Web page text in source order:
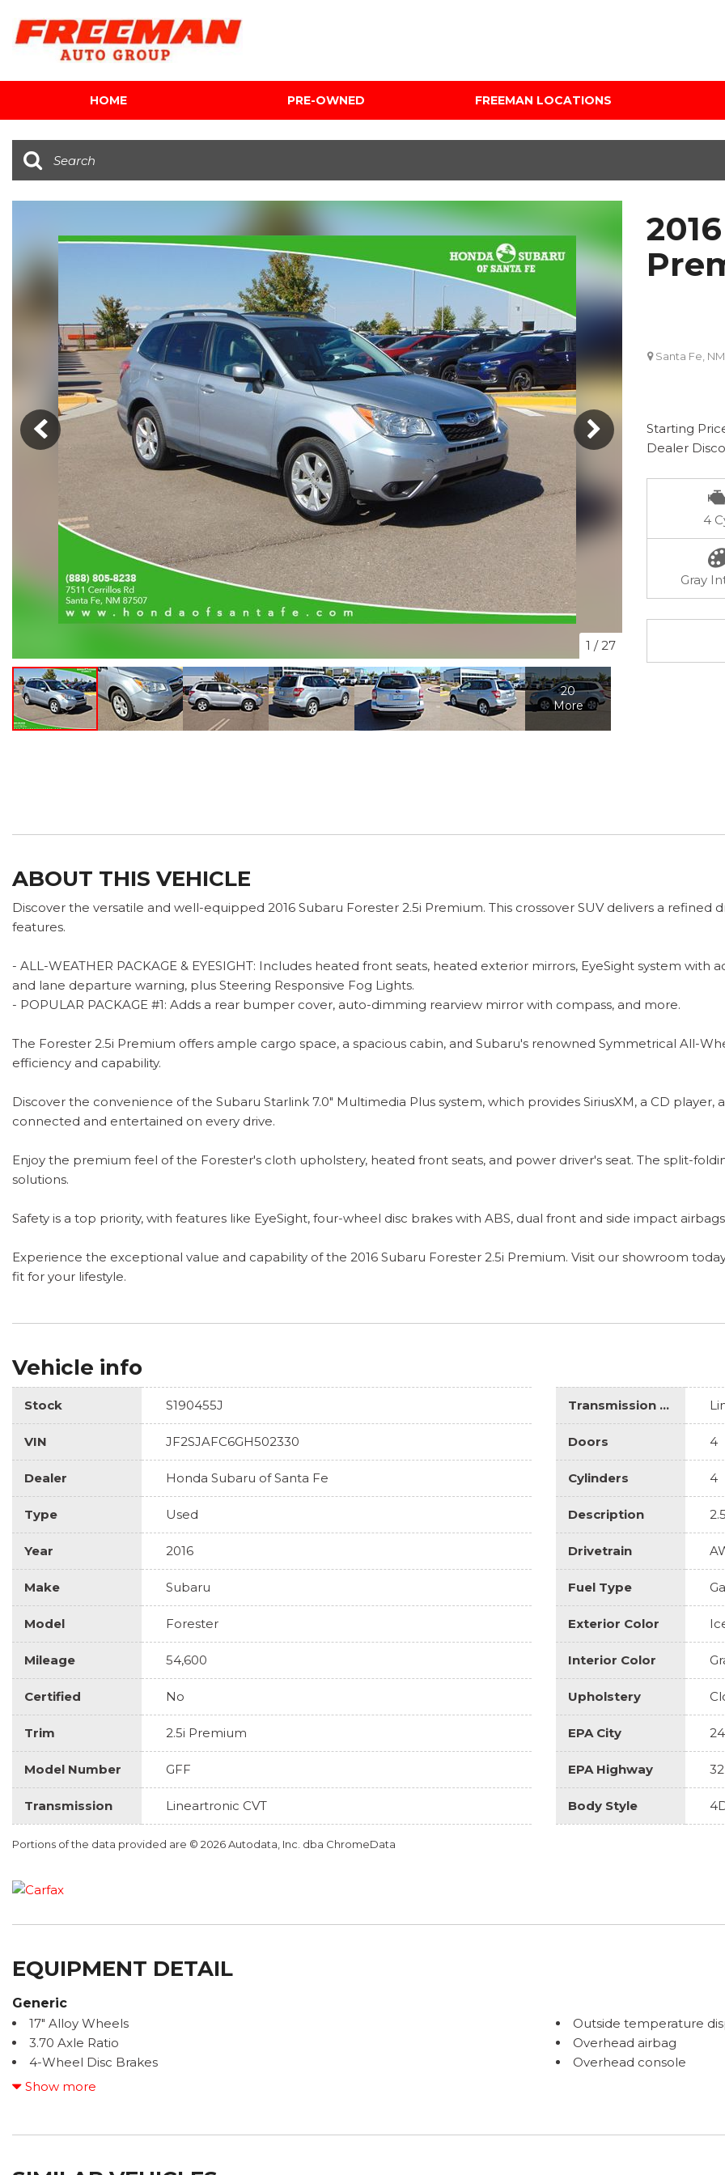
HOME PRE-OWNED
[118]
[139]
Vans
[5]
Hybrid & Electric
[102]
Under $5,000
$15,000 - $20,000
$20,000 - $25,000
Over $25,000
FREEMAN LOCATIONS
Audi Mercedes Porsche
Freeman Buick GMC of
Grapevine
Freeman Honda of
Dallas
Freeman Toyota of
Honda Subaru of Santa
Fe
1 /27
20
More
Santa Fe, NM
Starting
Dealer
4
Gray
ABOUT THIS VEHICLE
Discover the versatile and well-equipped 2016 Subaru Forester 2.5i Premium. This crossover SUV delivers a
features.
- ALL-WEATHER PACKAGE & EYESIGHT: Includes heated front seats, heated exterior mirrors, EyeSight system
and lane departure warning, plus Steering Responsive Fog Lights.
- POPULAR PACKAGE #1: Adds a rear bumper cover, auto-dimming rearview mirror with compass, and more.
The Forester 2.5i Premium offers ample cargo space, a spacious cabin, and Subaru's renowned Symmetrical All-
efficiency and capability.
Discover the convenience of the Subaru Starlink 7.0" Multimedia Plus system, which provides SiriusXM, a CD
connected and entertained on every drive.
Enjoy the premium feel of the Forester's cloth upholstery, heated front seats, and power driver's seat. The split-
solutions.
Safety is a top priority, with features like EyeSight, four-wheel disc brakes with ABS, dual front and side impact
Experience the exceptional value and capability of the 2016 Subaru Forester 2.5i Premium. Visit our showroom
fit for your lifestyle.
Vehicle info
Stock S190455J
VIN JF2SJAFC6GH502330
Dealer Honda Subaru of Santa Fe
Type Used
Year 2016
Make Subaru
Model Forester
Mileage 54,600
Certified No
Trim 2.5i Premium
Model Number GFF
Transmission Lineartronic CVT
Transmission Description
Doors 4
Cylinders 4
Description
Drivetrain
Fuel Type
Exterior Color
Interior Color
Upholstery
EPA City 24
EPA Highway 32
Body Style
Portions of the data provided are © 2026 Autodata, Inc. dba ChromeData
EQUIPMENT DETAIL
Generic
17" Alloy Wheels
3.70 Axle Ratio
4-Wheel Disc Brakes
6 Speakers
All-Weather Package & EyeSight
Outside temperature
Overhead airbag
Overhead console
Passenger's Side Mirror
Show more